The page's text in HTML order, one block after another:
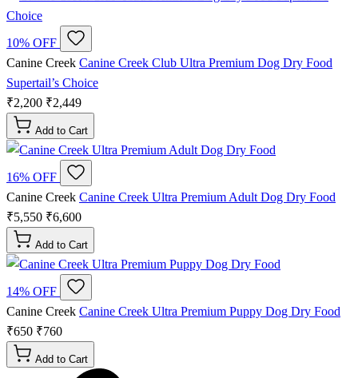
10% OFF
Canine Creek Canine Creek Club Ultra Premium Dog Dry Food
Supertail’s Choice
₹2,200 ₹2,449
Add to Cart
16% OFF
Canine Creek Canine Creek Ultra Premium Adult Dog Dry Food
₹5,550 ₹6,600
Add to Cart
14% OFF
Canine Creek Canine Creek Ultra Premium Puppy Dog Dry Food
₹650 ₹760
Add to Cart